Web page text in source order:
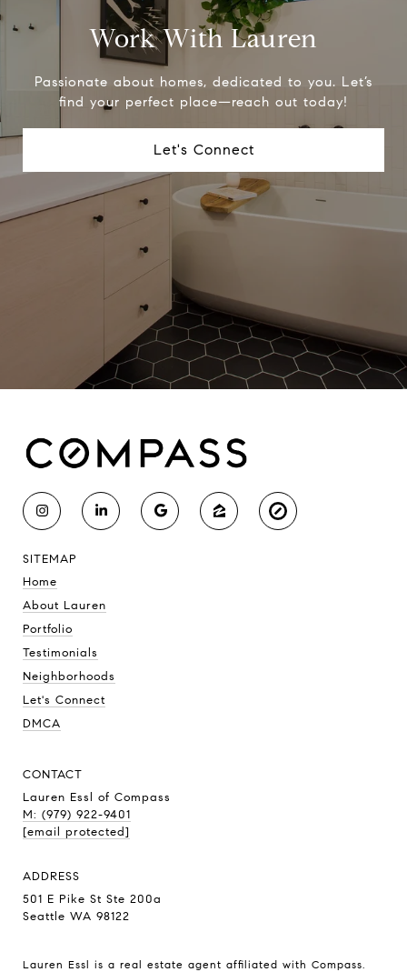
Work With Lauren
Passionate about homes, dedicated to you. Let’s
find your perfect place—reach out today!
Let's Connect
SITEMAP
Home
About Lauren
Portfolio
Testimonials
Neighborhoods
Let's Connect
DMCA
CONTACT
Lauren Essl of Compass
M: (979) 922-9401
[email protected]
ADDRESS
501 E Pike St Ste 200a
Seattle WA 98122
Lauren Essl is a real estate agent affiliated with Compass.